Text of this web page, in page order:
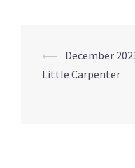
Post
navigation
⟵ December
Little Carpenter